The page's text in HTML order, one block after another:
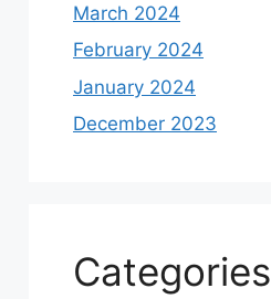
March 2024
February 2024
January 2024
December 2023
Categories